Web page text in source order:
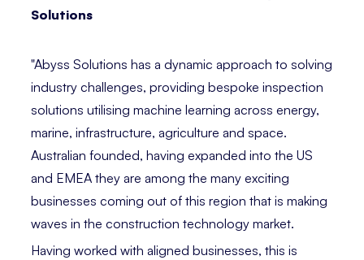
Solutions⁣
"Abyss Solutions has a dynamic approach to solving
industry challenges, providing bespoke inspection
solutions utilising machine learning across energy,
marine, infrastructure, agriculture and space.
Australian founded, having expanded into the US
and EMEA they are among the many exciting
businesses coming out of this region that is making
waves in the construction technology market.
Having worked with aligned businesses, this is